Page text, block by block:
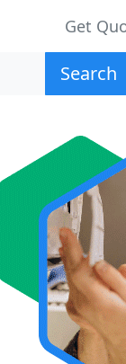
Get
Search